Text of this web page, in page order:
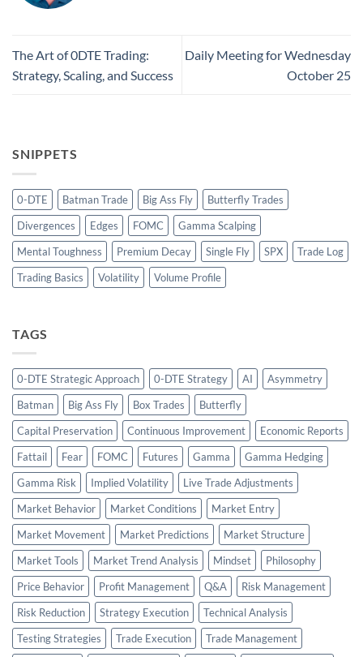
The Art of 0DTE Trading:
Strategy, Scaling, and Success
Daily Meeting for Wednesday
October 25
SNIPPETS
0-DTE Batman Trade Big Ass Fly
Butterfly Trades
Divergences
Edges FOMC
Gamma Scalping
Mental Toughness
Premium Decay Single Fly SPX
Trade Log
Trading Basics
Volatility Volume Profile
TAGS
0-DTE Strategic Approach 0-DTE Strategy AI
Asymmetry
Batman
Big Ass Fly Box Trades
Butterfly
Capital Preservation
Continuous Improvement
Economic Reports
Fattail
Fear FOMC Futures Gamma
Gamma Hedging
Gamma Risk
Implied Volatility
Live Trade Adjustments
Market Behavior
Market Conditions
Market Entry
Market Movement
Market Predictions
Market Structure
Market Tools
Market Trend Analysis Mindset
Philosophy
Price Behavior
Profit Management Q&A
Risk Management
Risk Reduction
Strategy Execution
Technical Analysis
Testing Strategies
Trade Execution
Trade Management